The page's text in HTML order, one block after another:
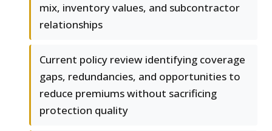
mix, inventory values, and subcontractor
relationships
Current policy review identifying coverage
gaps, redundancies, and opportunities to
reduce premiums without sacrificing
protection quality